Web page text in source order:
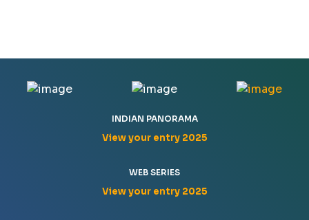
INDIAN PANORAMA
View your entry 2025
WEB SERIES
View your entry 2025